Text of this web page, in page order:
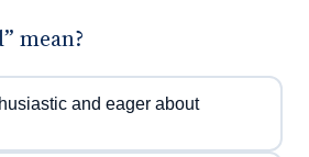
mean?
and eager about